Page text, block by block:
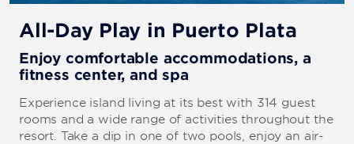
All-Day Play in Puerto Plata
Enjoy comfortable accommodations, a
fitness center, and spa
Experience island living at its best with 314 guest
rooms and a wide range of activities throughout the
resort. Take a dip in one of two pools, enjoy an air-